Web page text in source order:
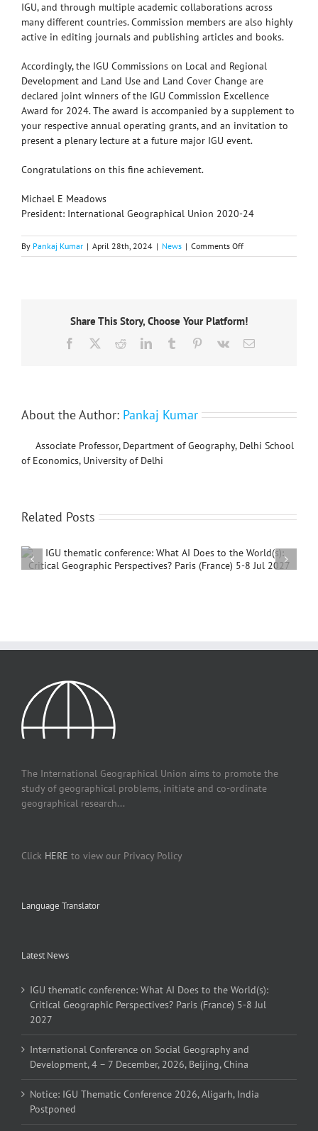
IGU, and through multiple academic collaborations across
many different countries. Commission members are also highly
active in editing journals and publishing articles and books.
Accordingly, the IGU Commissions on Local and Regional
Development and Land Use and Land Cover Change are
declared joint winners of the IGU Commission Excellence
Award for 2024. The award is accompanied by a supplement to
your respective annual operating grants, and an invitation to
present a plenary lecture at a future major IGU event.
Congratulations on this fine achievement.
Michael E Meadows
President: International Geographical Union 2020-24
By Pankaj Kumar | April 28th, 2024 | News | Comments Offon
IGU
2023
Share This Story, Choose Your Platform!
Facebook RedditLinkedInTumblr Pinterest
Vk Email
About the Author: Pankaj Kumar
Associate Professor, Department of Geography, Delhi School
of Economics, University of Delhi
Related Posts
International Conference on Social Geography and
Development, 4 – 7 December, 2026, Beijing,
The International Geographical Union aims to promote the
study of geographical problems, initiate and co-ordinate
geographical research...
Click HERE to view our Privacy Policy
Language Translator
Latest News
IGU thematic conference: What AI Does to the World(s):
Critical Geographic Perspectives? Paris (France) 5-8 Jul
2027
International Conference on Social Geography and
Development, 4 – 7 December, 2026, Beijing, China
Notice: IGU Thematic Conference 2026, Aligarh, India
Postponed